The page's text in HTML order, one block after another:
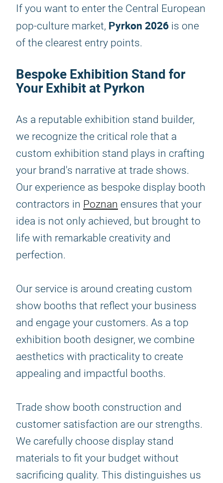
If you want to enter the Central European
pop-culture market, Pyrkon 2026 is one
of the clearest entry points.
Bespoke Exhibition Stand for
Your Exhibit at Pyrkon
As a reputable exhibition stand builder,
we recognize the critical role that a
custom exhibition stand plays in crafting
your brand's narrative at trade shows.
Our experience as bespoke display booth
contractors in Poznan ensures that your
idea is not only achieved, but brought to
life with remarkable creativity and
perfection.
Our service is around creating custom
show booths that reflect your business
and engage your customers. As a top
exhibition booth designer, we combine
aesthetics with practicality to create
appealing and impactful booths.
Trade show booth construction and
customer satisfaction are our strengths.
We carefully choose display stand
materials to fit your budget without
sacrificing quality. This distinguishes us